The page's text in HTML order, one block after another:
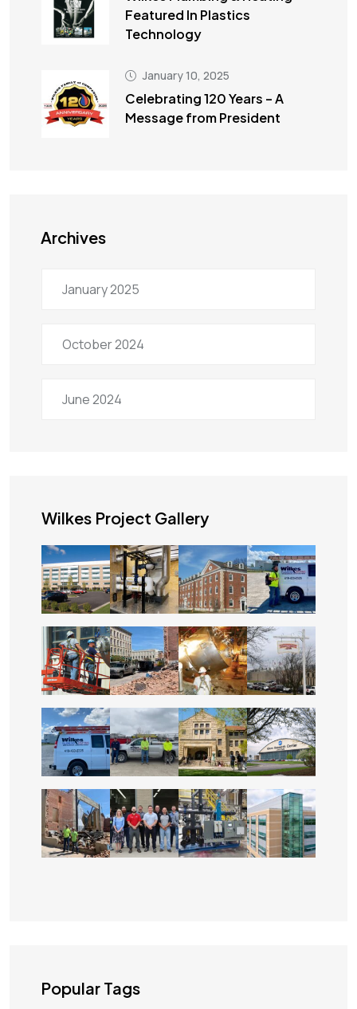
Featured In Plastics
Technology
January 10, 2025
Celebrating 120 Years – A
Message from President
Archives
January 2025
October 2024
June 2024
Wilkes Project Gallery
Popular Tags